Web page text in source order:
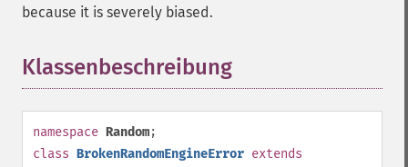
because it is severely biased.
Klassenbeschreibung
namespace Random;
class BrokenRandomEngineError extends